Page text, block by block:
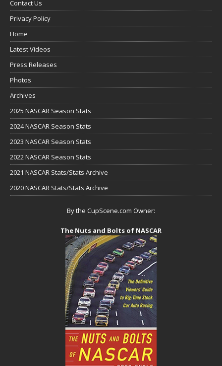
Contact Us
Privacy Policy
Home
Latest Videos
Press Releases
Photos
Archives
2025 NASCAR Season Stats
2024 NASCAR Season Stats
2023 NASCAR Season Stats
2022 NASCAR Season Stats
2021 NASCAR Stats/Stats Archive
2020 NASCAR Stats/Stats Archive
By the CupScene.com Owner:
The Nuts and Bolts of NASCAR